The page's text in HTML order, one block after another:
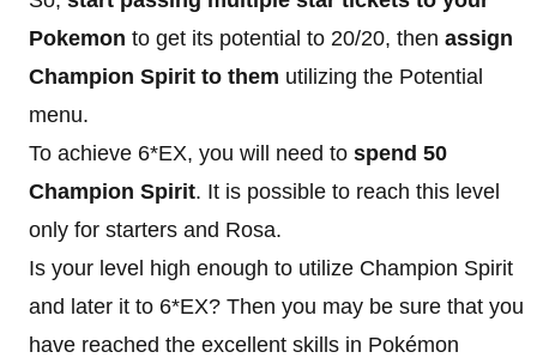
Pokemon to get its potential to 20/20, then assign
Champion Spirit to them utilizing the Potential
menu.
To achieve 6*EX, you will need to spend 50
Champion Spirit. It is possible to reach this level
only for starters and Rosa.
Is your level high enough to utilize Champion Spirit
and later it to 6*EX? Then you may be sure that you
have reached the excellent skills in Pokémon